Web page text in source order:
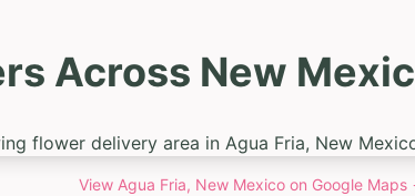
Across New
View Agua Fria, New Mexicoon Google Maps